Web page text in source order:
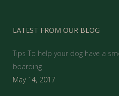
LATEST FROM OUR BLOG
Tips To help your dog have a
boarding
May 14, 2017